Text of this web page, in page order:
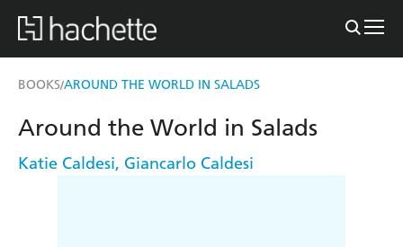
BOOKS/AROUND THE WORLD IN SALADS
Around the World in Salads
Katie Caldesi, Giancarlo Caldesi